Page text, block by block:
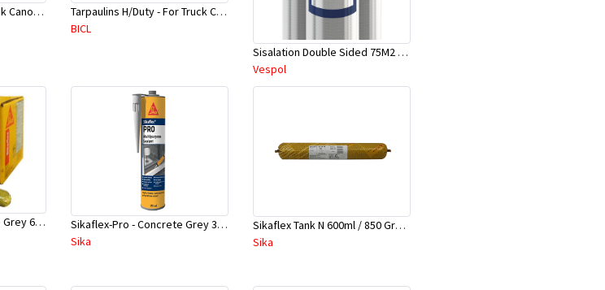
Tarpaulins H/Duty - Truck Canopy 600 GSM Green(1.8x50M Roll)
Tarpaulins H/Duty - For Truck Canopy Green(1.8Mx90M Roll)
BICL
Sisalation Double Sided 75M2 (1.24 Mtrs X 60 Mtrs)
Vespol
Sikaflex-Pro - Concrete Grey 600 ml - 720854068L
Sikaflex-Pro - Concrete Grey 310 ml - 624323066L
Sika
Sikaflex Tank N 600ml / 850 Grams Sausage
Sika